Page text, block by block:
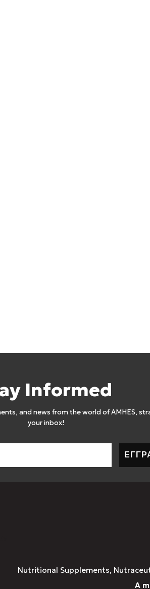
Informed
and news from the world of AMHES,
your inbox!
Nutritional Supplements,
A